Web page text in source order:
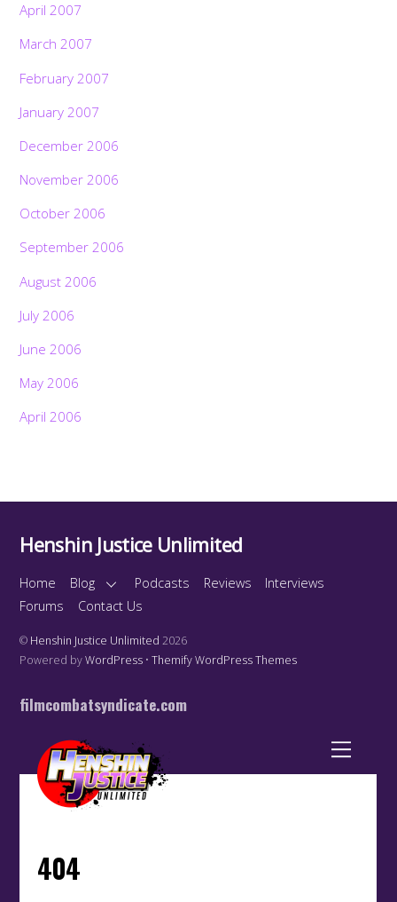
April 2007
March 2007
February 2007
January 2007
December 2006
November 2006
October 2006
September 2006
August 2006
July 2006
June 2006
May 2006
April 2006
Henshin Justice Unlimited
Home Blog Podcasts Reviews
Interviews
Forums
Contact Us
© Henshin Justice Unlimited 2026
Powered byWordPress •Themify WordPress Themes
filmcombatsyndicate.com